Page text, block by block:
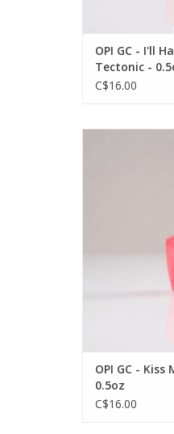
OPI GC - I'll
Tectonic -
C$16.00
OPI GC -
0.5oz
C$16.00